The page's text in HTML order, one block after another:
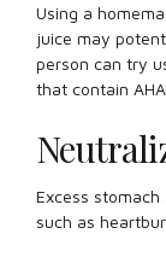
Using a
juice may
person can try
that contain
Excess
such as